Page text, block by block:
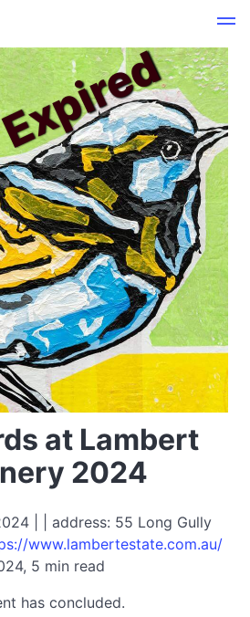
at Lambert
2024
| | address: 55 Long Gully
www.lambertestate.com.au/
5 min read
has concluded.